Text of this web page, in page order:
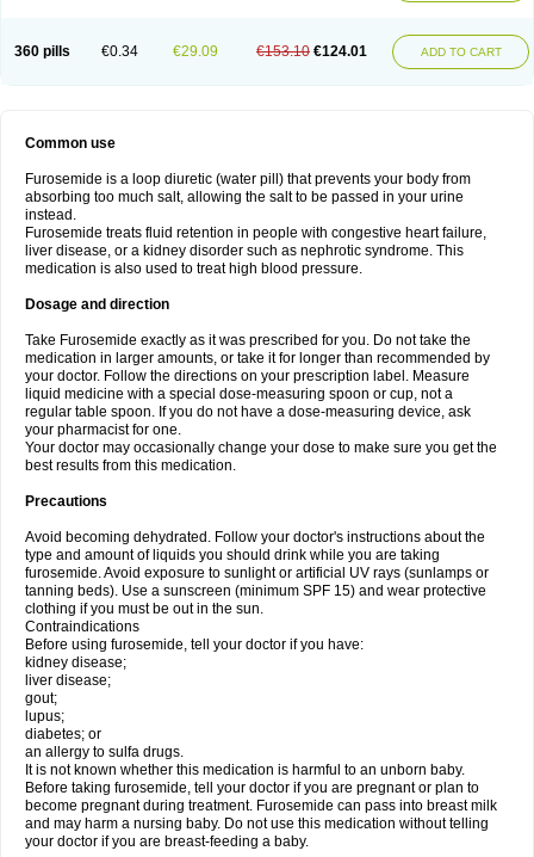
360 pills €0.34 €29.09 €153.10 €124.01 ADD TO CART
Common use
Furosemide is a loop diuretic (water pill) that prevents your body from
absorbing too much salt, allowing the salt to be passed in your urine
instead.
Furosemide treats fluid retention in people with congestive heart failure,
liver disease, or a kidney disorder such as nephrotic syndrome. This
medication is also used to treat high blood pressure.
Dosage and direction
Take Furosemide exactly as it was prescribed for you. Do not take the
medication in larger amounts, or take it for longer than recommended by
your doctor. Follow the directions on your prescription label. Measure
liquid medicine with a special dose-measuring spoon or cup, not a
regular table spoon. If you do not have a dose-measuring device, ask
your pharmacist for one.
Your doctor may occasionally change your dose to make sure you get the
best results from this medication.
Precautions
Avoid becoming dehydrated. Follow your doctor's instructions about the
type and amount of liquids you should drink while you are taking
furosemide. Avoid exposure to sunlight or artificial UV rays (sunlamps or
tanning beds). Use a sunscreen (minimum SPF 15) and wear protective
clothing if you must be out in the sun.
Contraindications
Before using furosemide, tell your doctor if you have:
kidney disease;
liver disease;
gout;
lupus;
diabetes; or
an allergy to sulfa drugs.
It is not known whether this medication is harmful to an unborn baby.
Before taking furosemide, tell your doctor if you are pregnant or plan to
become pregnant during treatment. Furosemide can pass into breast milk
and may harm a nursing baby. Do not use this medication without telling
your doctor if you are breast-feeding a baby.